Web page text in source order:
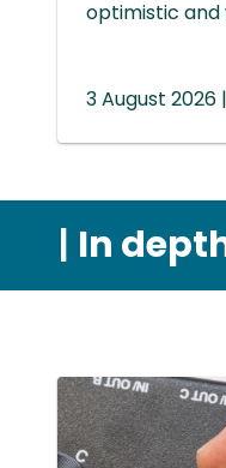
optimistic and
3 August
| In